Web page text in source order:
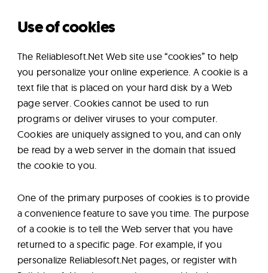
Use of cookies
The Reliablesoft.Net Web site use “cookies” to help
you personalize your online experience. A cookie is a
text file that is placed on your hard disk by a Web
page server. Cookies cannot be used to run
programs or deliver viruses to your computer.
Cookies are uniquely assigned to you, and can only
be read by a web server in the domain that issued
the cookie to you.
One of the primary purposes of cookies is to provide
a convenience feature to save you time. The purpose
of a cookie is to tell the Web server that you have
returned to a specific page. For example, if you
personalize Reliablesoft.Net pages, or register with